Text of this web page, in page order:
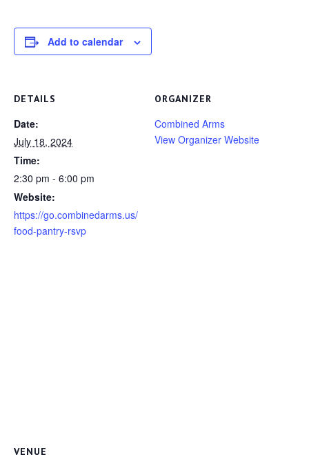
Add to calendar
DETAILS
Date:
July 18, 2024
Time:
2:30 pm - 6:00 pm
Website:
https://go.combinedarms.us/
food-pantry-rsvp
ORGANIZER
Combined Arms
View Organizer Website
VENUE